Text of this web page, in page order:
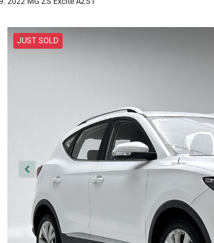
JUST SOLD